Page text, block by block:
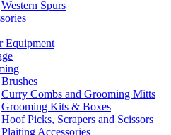
Western Spurs
Equipment
Brushes
Curry Combs and Grooming Mitts
Grooming Kits & Boxes
Hoof Picks, Scrapers and Scissors
Plaiting Accessories